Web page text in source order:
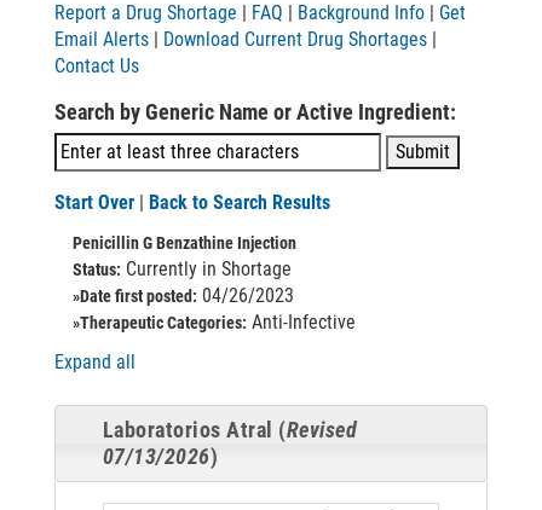
Report a Drug Shortage | FAQ | Background Info | Get
Email Alerts | Download Current Drug Shortages |
Contact Us
Search by Generic Name or Active Ingredient:
Start Over | Back to Search Results
Penicillin G Benzathine Injection
Status: Currently in Shortage
»Date first posted: 04/26/2023
»Therapeutic Categories: Anti-Infective
Expand all
Laboratorios Atral (Revised
07/13/2026)